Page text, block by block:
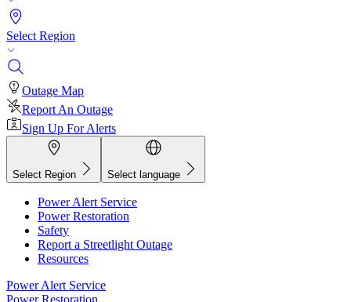
Select Region
Outage Map
Report An Outage
Sign Up For Alerts
Select Region Select language
Power Alert Service
Power Restoration
Safety
Report a Streetlight Outage
Resources
Power Alert Service
Power Restoration